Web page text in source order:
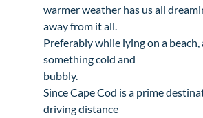
warmer weather has us all
away from it all.
Preferably while lying on a
something cold and
bubbly.
Since Cape Cod is a prime
driving distance